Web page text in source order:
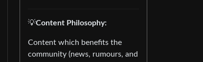
💡Content Philosophy:
Content which benefits the
community (news, rumours, and